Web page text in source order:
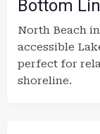
Bottom
North Beach
accessible
perfect for
shoreline.